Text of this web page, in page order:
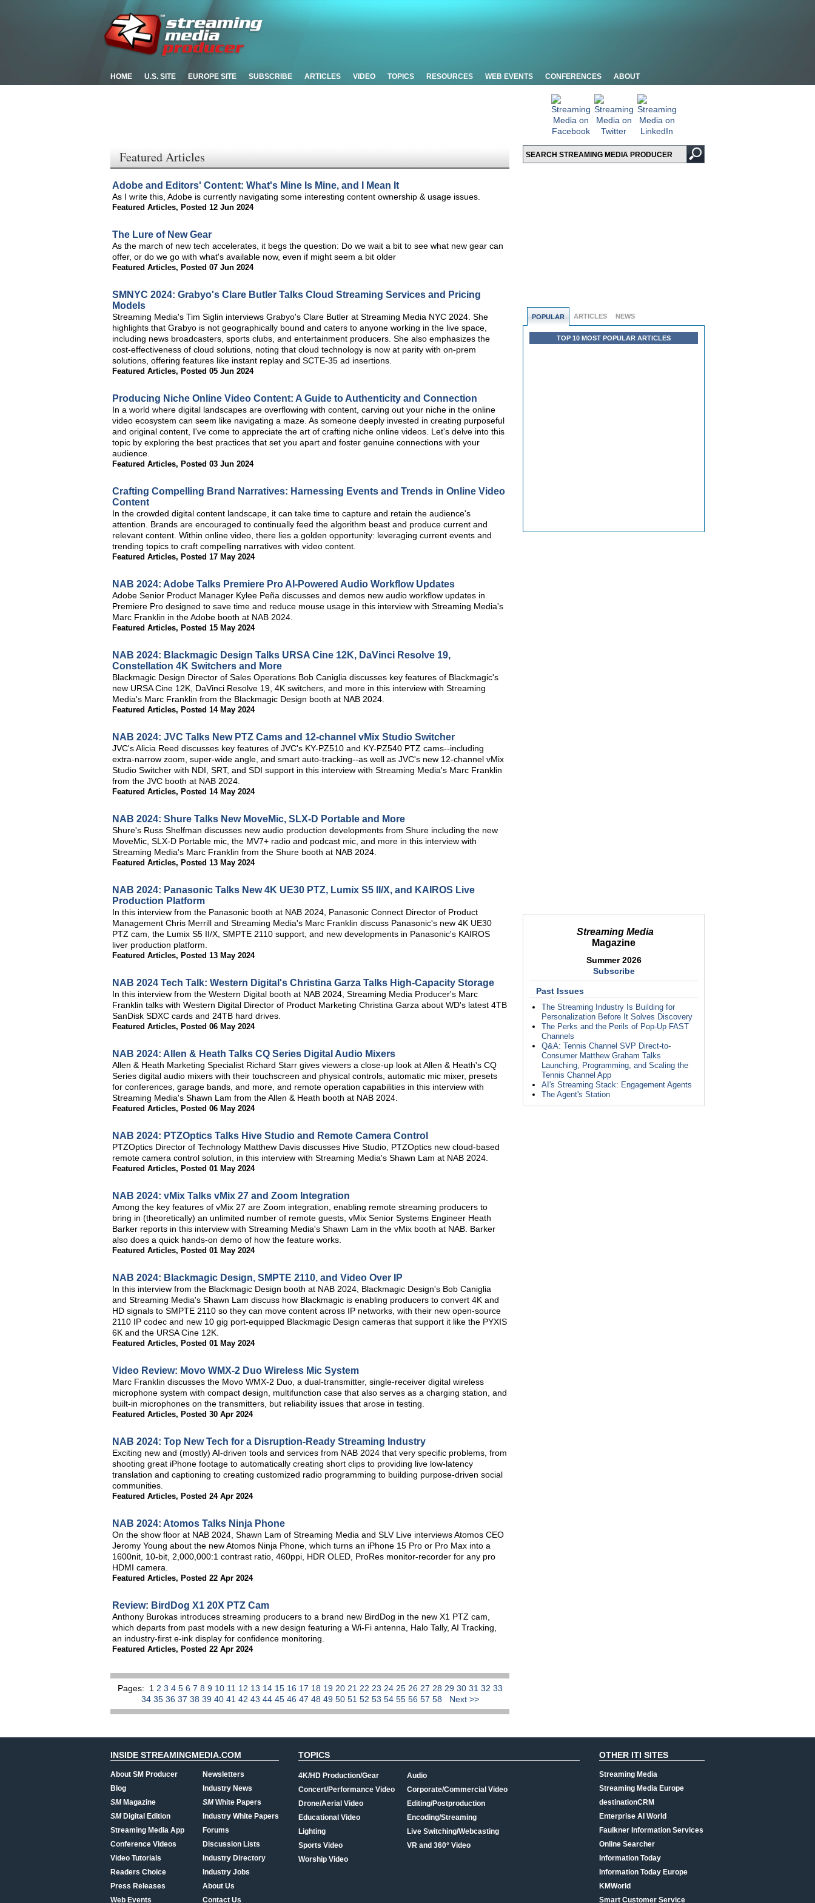
HOME U.S. SITE EUROPE SITE SUBSCRIBE ARTICLES VIDEO TOPICS RESOURCES WEB EVENTS CONFERENCES ABOUT
POPULAR ARTICLES NEWS
TOP 10 MOST POPULAR ARTICLES
Streaming Media
Magazine
Summer 2026
Subscribe
Past Issues
The Streaming Industry Is Building for
Personalization Before It Solves Discovery
The Perks and the Perils of Pop-Up FAST
Channels
Q&A: Tennis Channel SVP Direct-to-
Consumer Matthew Graham Talks
Launching, Programming, and Scaling the
Tennis Channel App
AI's Streaming Stack: Engagement Agents
The Agent's Station
Featured Articles
Adobe and Editors' Content: What's Mine Is Mine, and I Mean It
As I write this, Adobe is currently navigating some interesting content ownership & usage issues.
Featured Articles, Posted 12 Jun 2024
The Lure of New Gear
As the march of new tech accelerates, it begs the question: Do we wait a bit to see what new gear can
offer, or do we go with what's available now, even if might seem a bit older
Featured Articles, Posted 07 Jun 2024
SMNYC 2024: Grabyo's Clare Butler Talks Cloud Streaming Services and Pricing
Models
Streaming Media's Tim Siglin interviews Grabyo's Clare Butler at Streaming Media NYC 2024. She
highlights that Grabyo is not geographically bound and caters to anyone working in the live space,
including news broadcasters, sports clubs, and entertainment producers. She also emphasizes the
cost-effectiveness of cloud solutions, noting that cloud technology is now at parity with on-prem
solutions, offering features like instant replay and SCTE-35 ad insertions.
Featured Articles, Posted 05 Jun 2024
Producing Niche Online Video Content: A Guide to Authenticity and Connection
In a world where digital landscapes are overflowing with content, carving out your niche in the online
video ecosystem can seem like navigating a maze. As someone deeply invested in creating purposeful
and original content, I've come to appreciate the art of crafting niche online videos. Let's delve into this
topic by exploring the best practices that set you apart and foster genuine connections with your
audience.
Featured Articles, Posted 03 Jun 2024
Crafting Compelling Brand Narratives: Harnessing Events and Trends in Online Video
Content
In the crowded digital content landscape, it can take time to capture and retain the audience's
attention. Brands are encouraged to continually feed the algorithm beast and produce current and
relevant content. Within online video, there lies a golden opportunity: leveraging current events and
trending topics to craft compelling narratives with video content.
Featured Articles, Posted 17 May 2024
NAB 2024: Adobe Talks Premiere Pro AI-Powered Audio Workflow Updates
Adobe Senior Product Manager Kylee Peña discusses and demos new audio workflow updates in
Premiere Pro designed to save time and reduce mouse usage in this interview with Streaming Media's
Marc Franklin in the Adobe booth at NAB 2024.
Featured Articles, Posted 15 May 2024
NAB 2024: Blackmagic Design Talks URSA Cine 12K, DaVinci Resolve 19,
Constellation 4K Switchers and More
Blackmagic Design Director of Sales Operations Bob Caniglia discusses key features of Blackmagic's
new URSA Cine 12K, DaVinci Resolve 19, 4K switchers, and more in this interview with Streaming
Media's Marc Franklin from the Blackmagic Design booth at NAB 2024.
Featured Articles, Posted 14 May 2024
NAB 2024: JVC Talks New PTZ Cams and 12-channel vMix Studio Switcher
JVC's Alicia Reed discusses key features of JVC's KY-PZ510 and KY-PZ540 PTZ cams--including
extra-narrow zoom, super-wide angle, and smart auto-tracking--as well as JVC's new 12-channel vMix
Studio Switcher with NDI, SRT, and SDI support in this interview with Streaming Media's Marc Franklin
from the JVC booth at NAB 2024.
Featured Articles, Posted 14 May 2024
NAB 2024: Shure Talks New MoveMic, SLX-D Portable and More
Shure's Russ Shelfman discusses new audio production developments from Shure including the new
MoveMic, SLX-D Portable mic, the MV7+ radio and podcast mic, and more in this interview with
Streaming Media's Marc Franklin from the Shure booth at NAB 2024.
Featured Articles, Posted 13 May 2024
NAB 2024: Panasonic Talks New 4K UE30 PTZ, Lumix S5 II/X, and KAIROS Live
Production Platform
In this interview from the Panasonic booth at NAB 2024, Panasonic Connect Director of Product
Management Chris Merrill and Streaming Media's Marc Franklin discuss Panasonic's new 4K UE30
PTZ cam, the Lumix S5 II/X, SMPTE 2110 support, and new developments in Panasonic's KAIROS
liver production platform.
Featured Articles, Posted 13 May 2024
NAB 2024 Tech Talk: Western Digital's Christina Garza Talks High-Capacity Storage
In this interview from the Western Digital booth at NAB 2024, Streaming Media Producer's Marc
Franklin talks with Western Digital Director of Product Marketing Christina Garza about WD's latest 4TB
SanDisk SDXC cards and 24TB hard drives.
Featured Articles, Posted 06 May 2024
NAB 2024: Allen & Heath Talks CQ Series Digital Audio Mixers
Allen & Heath Marketing Specialist Richard Starr gives viewers a close-up look at Allen & Heath's CQ
Series digital audio mixers with their touchscreen and physical controls, automatic mic mixer, presets
for conferences, garage bands, and more, and remote operation capabilities in this interview with
Streaming Media's Shawn Lam from the Allen & Heath booth at NAB 2024.
Featured Articles, Posted 06 May 2024
NAB 2024: PTZOptics Talks Hive Studio and Remote Camera Control
PTZOptics Director of Technology Matthew Davis discusses Hive Studio, PTZOptics new cloud-based
remote camera control solution, in this interview with Streaming Media's Shawn Lam at NAB 2024.
Featured Articles, Posted 01 May 2024
NAB 2024: vMix Talks vMix 27 and Zoom Integration
Among the key features of vMix 27 are Zoom integration, enabling remote streaming producers to
bring in (theoretically) an unlimited number of remote guests, vMix Senior Systems Engineer Heath
Barker reports in this interview with Streaming Media's Shawn Lam in the vMix booth at NAB. Barker
also does a quick hands-on demo of how the feature works.
Featured Articles, Posted 01 May 2024
NAB 2024: Blackmagic Design, SMPTE 2110, and Video Over IP
In this interview from the Blackmagic Design booth at NAB 2024, Blackmagic Design's Bob Caniglia
and Streaming Media's Shawn Lam discuss how Blackmagic is enabling producers to convert 4K and
HD signals to SMPTE 2110 so they can move content across IP networks, with their new open-source
2110 IP codec and new 10 gig port-equipped Blackmagic Design cameras that support it like the PYXIS
6K and the URSA Cine 12K.
Featured Articles, Posted 01 May 2024
Video Review: Movo WMX-2 Duo Wireless Mic System
Marc Franklin discusses the Movo WMX-2 Duo, a dual-transmitter, single-receiver digital wireless
microphone system with compact design, multifunction case that also serves as a charging station, and
built-in microphones on the transmitters, but reliability issues that arose in testing.
Featured Articles, Posted 30 Apr 2024
NAB 2024: Top New Tech for a Disruption-Ready Streaming Industry
Exciting new and (mostly) AI-driven tools and services from NAB 2024 that very specific problems, from
shooting great iPhone footage to automatically creating short clips to providing live low-latency
translation and captioning to creating customized radio programming to building purpose-driven social
communities.
Featured Articles, Posted 24 Apr 2024
NAB 2024: Atomos Talks Ninja Phone
On the show floor at NAB 2024, Shawn Lam of Streaming Media and SLV Live interviews Atomos CEO
Jeromy Young about the new Atomos Ninja Phone, which turns an iPhone 15 Pro or Pro Max into a
1600nit, 10-bit, 2,000,000:1 contrast ratio, 460ppi, HDR OLED, ProRes monitor-recorder for any pro
HDMI camera.
Featured Articles, Posted 22 Apr 2024
Review: BirdDog X1 20X PTZ Cam
Anthony Burokas introduces streaming producers to a brand new BirdDog in the new X1 PTZ cam,
which departs from past models with a new design featuring a Wi-Fi antenna, Halo Tally, AI Tracking,
an industry-first e-ink display for confidence monitoring.
Featured Articles, Posted 22 Apr 2024
Pages: 1 2 3 4 5 6 7 8 9 10 11 12 13 14 15 16 17 18 19 20 21 22 23 24 25 26 27 28 29 30 31 32 33
34 35 36 37 38 39 40 41 42 43 44 45 46 47 48 49 50 51 52 53 54 55 56 57 58 Next >>
INSIDE STREAMINGMEDIA.COM
About SM Producer
Blog
SMMagazine
SMDigital Edition
Streaming Media App
Conference Videos
Video Tutorials
Readers Choice
Press Releases
Web Events
Newsletters
Industry News
SMWhite Papers
Industry White Papers
Forums
Discussion Lists
Industry Directory
Industry Jobs
About Us
Contact Us
TOPICS
4K/HD Production/Gear
Concert/Performance Video
Drone/Aerial Video
Educational Video
Lighting
Sports Video
Worship Video
Audio
Corporate/Commercial Video
Editing/Postproduction
Encoding/Streaming
Live Switching/Webcasting
VR and 360° Video
OTHER ITI SITES
Streaming Media
Streaming Media Europe
destinationCRM
Enterprise AI World
Faulkner Information Services
Online Searcher
Information Today
Information Today Europe
KMWorld
Smart Customer Service